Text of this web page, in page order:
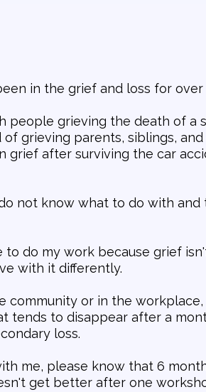
in the grief and loss for
people grieving the death of a
grieving parents, siblings,
grief after surviving the car
not know what to do with and
to do my work because grief
with it differently.
community or in the
tends to disappear after a
loss.
me, please know that 6
get better after one